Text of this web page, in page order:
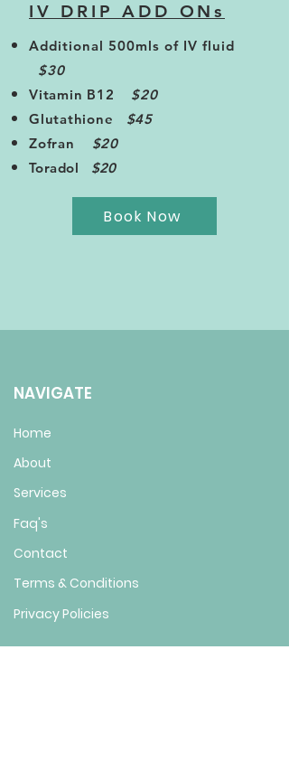
IV DRIP ADD ONs
Additional 500mls of IV fluid
$30
Vitamin B12 $20
Glutathione $45
Zofran $20
Toradol $20
Book Now
NAVIGATE
Home
About
Services
Faq's
Contact
Terms & Conditions
Privacy Policies